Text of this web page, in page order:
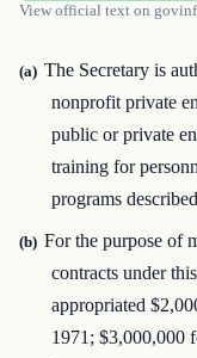
View official text on
(a) The Secretary is
nonprofit private
public or private
training for
programs
(b) For the purpose of
contracts under
appropriated
1971; $3,000,000